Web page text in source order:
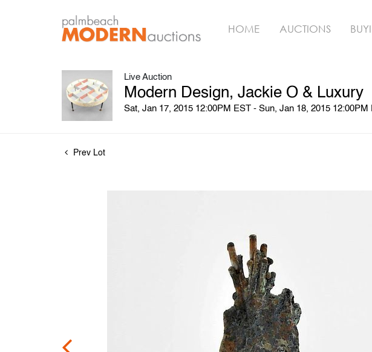
HOME AUCTIONS
Live Auction
Modern Design, Jackie O & Luxury
Sat, Jan 17, 2015 12:00PM EST - Sun, Jan 18, 2015 12:00PM
Prev Lot